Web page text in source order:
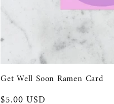
Get Well Soon Ramen Card
Regular
$5.00 USD